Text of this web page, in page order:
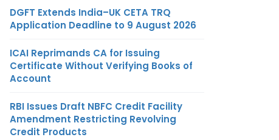
DGFT Extends India–UK CETA TRQ
Application Deadline to 9 August 2026
ICAI Reprimands CA for Issuing
Certificate Without Verifying Books of
Account
RBI Issues Draft NBFC Credit Facility
Amendment Restricting Revolving
Credit Products